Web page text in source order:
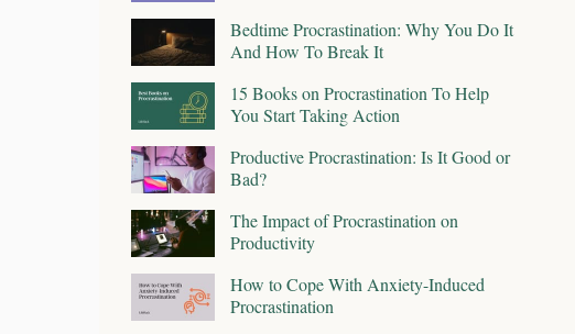
Bedtime Procrastination: Why You Do It
And How To Break It
15 Books on Procrastination To Help
You Start Taking Action
Productive Procrastination: Is It Good or
Bad?
The Impact of Procrastination on
Productivity
How to Cope With Anxiety-Induced
Procrastination